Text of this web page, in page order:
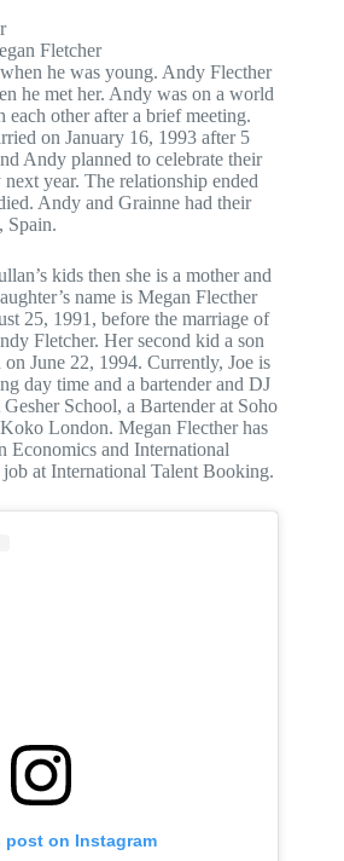
Fletcher
he was young. Andy Flecther
he met her. Andy was on a world
other after a brief meeting.
on January 16, 1993 after 5
Andy planned to celebrate their
year. The relationship ended
Andy and Grainne had their
Spain.
kids then she is a mother and
name is Megan Flecther
25, 1991, before the marriage of
Fletcher. Her second kid a son
June 22, 1994. Currently, Joe is
day time and a bartender and DJ
School, a Bartender at Soho
London. Megan Flecther has
Economics and International
at International Talent Booking.
post on Instagram